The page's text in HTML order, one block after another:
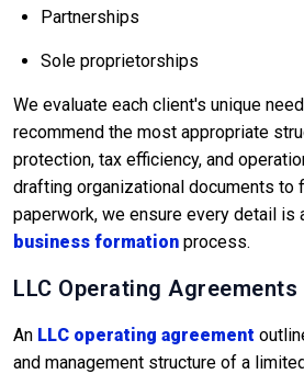
Partnerships
Sole proprietorships
We evaluate each client's unique
recommend the most appropriate
protection, tax efficiency, and
drafting organizational documents to
paperwork, we ensure every detail is
business formation process.
LLC Operating Agreements
An LLC operating agreement
and management structure of a